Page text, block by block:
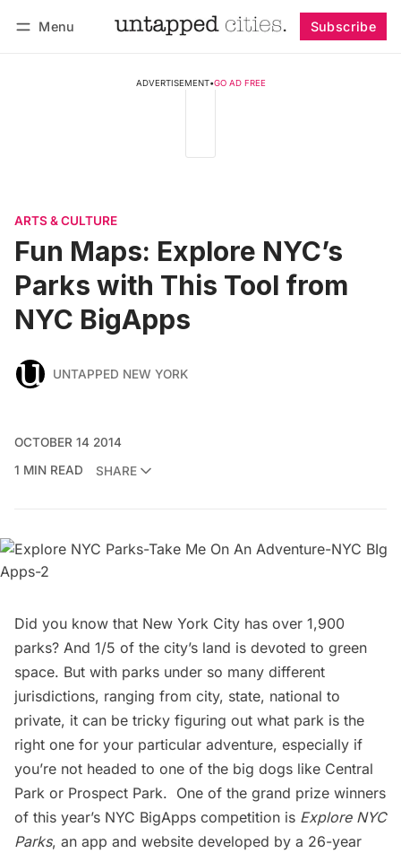
Menu Subscribe
ADVERTISEMENT•GO AD FREE
ARTS & CULTURE
Fun Maps: Explore NYC’s
Parks with This Tool from
NYC BigApps
UNTAPPED NEW YORK
OCTOBER 14 2014
1 MIN READ
SHARE
Did you know that New York City has over 1,900
parks? And 1/5 of the city’s land is devoted to green
space. But with parks under so many different
jurisdictions, ranging from city, state, national to
private, it can be tricky figuring out what park is the
right one for your particular adventure, especially if
you’re not headed to one of the big dogs like Central
Park or Prospect Park. One of the grand prize winners
of this year’s NYC BigApps competition is Explore NYC
Parks, an app and website developed by a 26-year